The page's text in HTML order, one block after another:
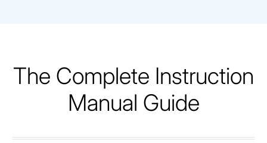
The Complete Instruction
Manual Guide